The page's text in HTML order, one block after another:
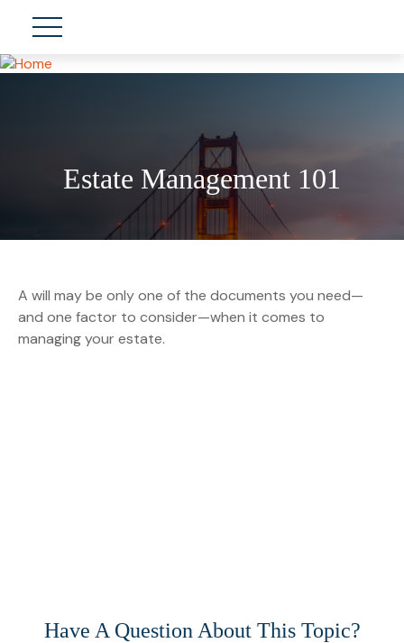
Estate Management 101
A will may be only one of the documents you need—
and one factor to consider—when it comes to
managing your estate.
Have A Question About This Topic?